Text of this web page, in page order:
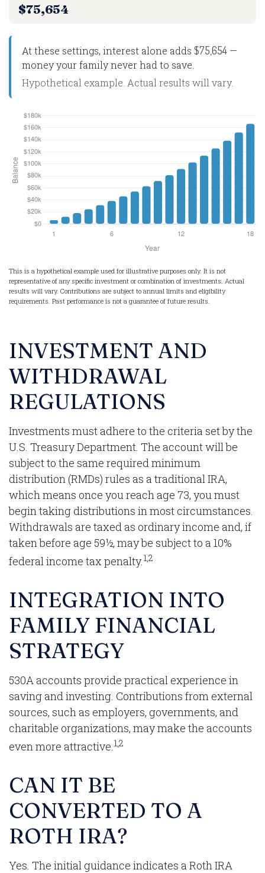
$75,654
At these settings, interest alone adds $75,654—
money your family never had to save.
Hypothetical example. Actual results will vary.
This is a hypothetical example used for illustrative purposes only. It is not
representative of any specific investment or combination of investments. Actual
results will vary. Contributions are subject to annual limits and eligibility
requirements. Past performance is not a guarantee of future results.
INVESTMENT AND
WITHDRAWAL
REGULATIONS
Investments must adhere to the criteria set by the
U.S. Treasury Department. The account will be
subject to the same required minimum
distribution (RMDs) rules as a traditional IRA,
which means once you reach age 73, you must
begin taking distributions in most circumstances.
Withdrawals are taxed as ordinary income and, if
taken before age 59½, may be subject to a 10%
federal income tax penalty.1,2
INTEGRATION INTO
FAMILY FINANCIAL
STRATEGY
530A accounts provide practical experience in
saving and investing. Contributions from external
sources, such as employers, governments, and
charitable organizations, may make the accounts
even more attractive. 1,2
CAN IT BE
CONVERTED TO A
ROTH IRA?
Yes. The initial guidance indicates a Roth IRA